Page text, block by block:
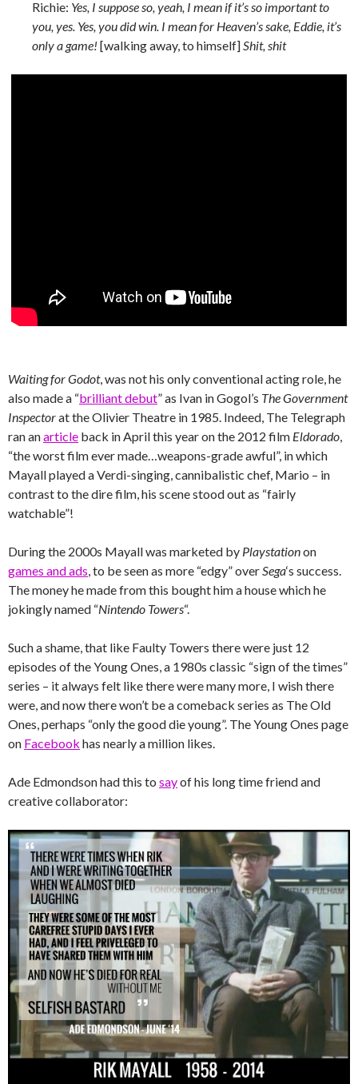
Richie: Yes, I suppose so, yeah, I mean if it’s so important to
you, yes. Yes, you did win. I mean for Heaven’s sake, Eddie, it’s
only a game! [walking away, to himself]Shit, shit
Waiting for Godot, was not his only conventional acting role, he
also made a “brilliant debut” as Ivan in Gogol’s The Government
Inspectorat the Olivier Theatre in 1985. Indeed, The Telegraph
ran anarticle back in April this year on the 2012 film Eldorado,
“the worst film ever made…weapons-grade awful”, in which
Mayall played a Verdi-singing, cannibalistic chef, Mario – in
contrast to the dire film, his scene stood out as “fairly
watchable”!
During the 2000s Mayall was marketed by Playstationon
games and ads, to be seen as more “edgy” overSega‘s success.
The money he made from this bought him a house which he
jokingly named “Nintendo Towers“.
Such a shame, that like Faulty Towers there were just 12
episodes of the Young Ones, a 1980s classic “sign of the times”
series – it always felt like there were many more, I wish there
were, and now there won’t be a comeback series as The Old
Ones, perhaps “only the good die young”. The Young Ones page
on Facebook has nearly a million likes.
Ade Edmondson had this to sayof his long time friend and
creative collaborator: